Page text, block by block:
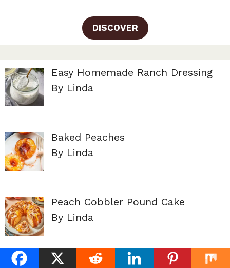
DISCOVER
Easy Homemade Ranch Dressing
By Linda
Baked Peaches
By Linda
Peach Cobbler Pound Cake
By Linda